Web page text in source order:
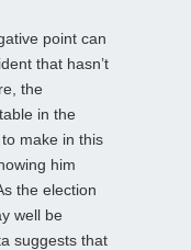
point can
that hasn’t
the
in the
make in this
him
the election
well be
suggests that